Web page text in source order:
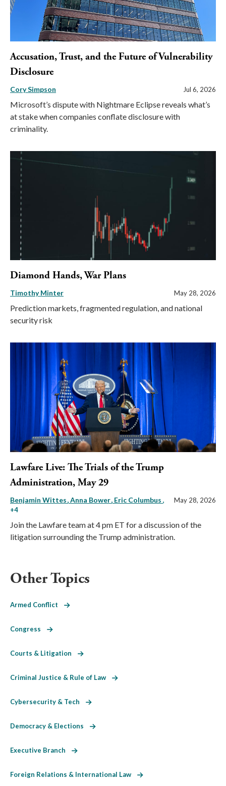
Accusation, Trust, and the Future of Vulnerability
Disclosure
Cory Simpson Jul 6, 2026
Microsoft’s dispute with Nightmare Eclipse reveals what’s
at stake when companies conflate disclosure with
criminality.
Diamond Hands, War Plans
Timothy Minter May 28, 2026
Prediction markets, fragmented regulation, and national
security risk
Lawfare Live: The Trials of the Trump
Administration, May 29
Benjamin Wittes Anna Bower Eric Columbus ,
+4
May 28, 2026
Join the Lawfare team at 4 pm ET for a discussion of the
litigation surrounding the Trump administration.
Other Topics
Armed Conflict
Congress
Courts & Litigation
Criminal Justice & Rule of Law
Cybersecurity & Tech
Democracy & Elections
Executive Branch
Foreign Relations & International Law